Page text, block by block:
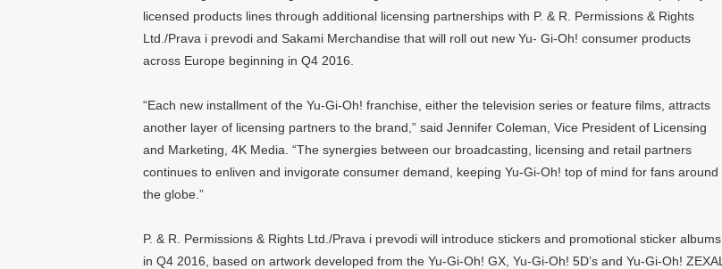
licensed products lines through additional licensing partnerships with P. & R. Permissions & Rights
Ltd./Prava i prevodi and Sakami Merchandise that will roll out new Yu- Gi-Oh! consumer products
across Europe beginning in Q4 2016.
“Each new installment of the Yu-Gi-Oh! franchise, either the television series or feature films, attracts
another layer of licensing partners to the brand,” said Jennifer Coleman, Vice President of Licensing
and Marketing, 4K Media. “The synergies between our broadcasting, licensing and retail partners
continues to enliven and invigorate consumer demand, keeping Yu-Gi-Oh! top of mind for fans around
the globe.”
P. & R. Permissions & Rights Ltd./Prava i prevodi will introduce stickers and promotional sticker albums
in Q4 2016, based on artwork developed from the Yu-Gi-Oh! GX, Yu-Gi-Oh! 5D’s and Yu-Gi-Oh! ZEXAL